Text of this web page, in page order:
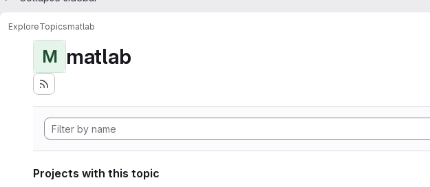
ExploreTopicsmatlab
M matlab
Projects with this topic